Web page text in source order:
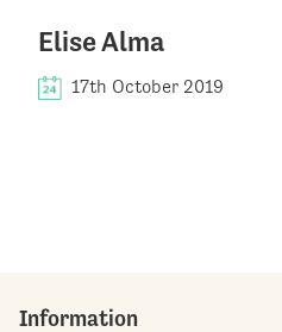
Elise Alma
17th October 2019
Information